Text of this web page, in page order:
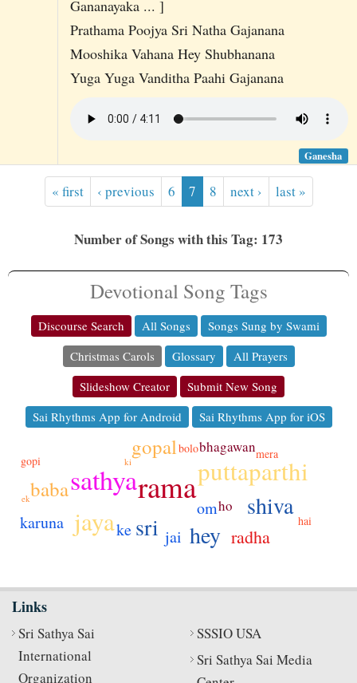
Gananayaka ... ]
Prathama Poojya Sri Natha Gajanana
Mooshika Vahana Hey Shubhanana
Yuga Yuga Vanditha Paahi Gajanana
Ganesha
« first ‹ previous 6 7 8 next › last »
Number of Songs with this Tag: 173
Devotional Song Tags
Discourse Search All Songs
Songs Sung by Swami
Christmas Carols
Glossary
All Prayers
Slideshow Creator
Submit New Song
Sai Rhythms App for Android
Sai Rhythms App for iOS
rama
sathya
puttaparthi
jaya
sri
shiva
hey
gopal
baba
radha
om
jai
ke
karuna
bhagawan
ho
mera
hai
bolo
gopi
ek
ki
Links
Sri Sathya Sai
International
Organization
SSSIO USA
Sri Sathya Sai Media